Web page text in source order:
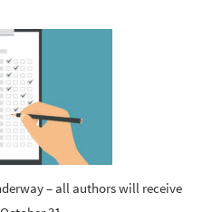
– all authors will receive